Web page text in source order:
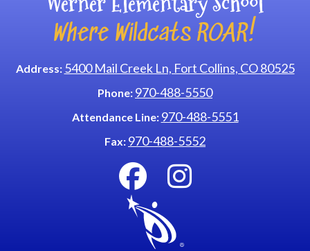
Where Wildcats ROAR!
Address: 5400 Mail Creek Ln, Fort Collins, CO 80525
Phone: 970-488-5550
Attendance Line: 970-488-5551
Fax: 970-488-5552